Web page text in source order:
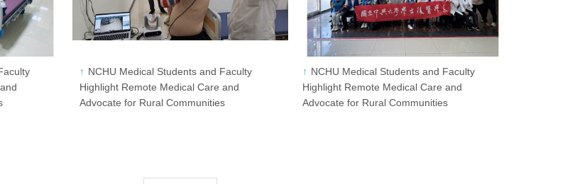
NCHU Medical Students and Faculty
Highlight Remote Medical Care and
Advocate for Rural Communities
NCHU Medical Students and Faculty
Highlight Remote Medical Care and
Advocate for Rural Communities